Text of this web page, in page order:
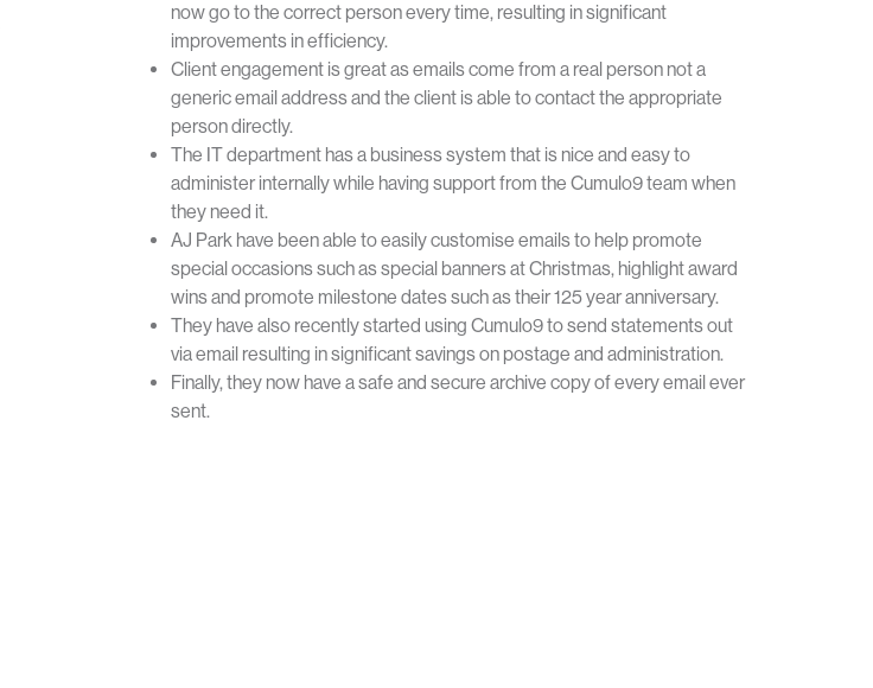
now go to the correct person every time, resulting in significant
improvements in efficiency.
Client engagement is great as emails come from a real person not a
generic email address and the client is able to contact the appropriate
person directly.
The IT department has a business system that is nice and easy to
administer internally while having support from the Cumulo9 team when
they need it.
AJ Park have been able to easily customise emails to help promote
special occasions such as special banners at Christmas, highlight award
wins and promote milestone dates such as their 125 year anniversary.
They have also recently started using Cumulo9 to send statements out
via email resulting in significant savings on postage and administration.
Finally, they now have a safe and secure archive copy of every email ever
sent.